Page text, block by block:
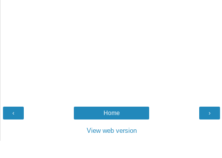
‹ ›
Home
View web version